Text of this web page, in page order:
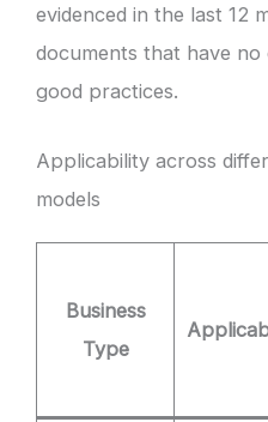
evidenced in the last 12
documents that have no
good practices.
Applicability across
models
Business
Type